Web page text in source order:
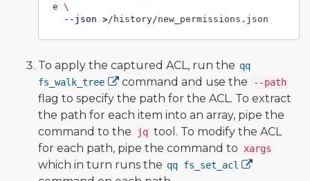
e \
--json >
To apply the captured ACL, run the qq
fs_walk_tree
command and use the --path
flag to specify the path for the ACL. To extract
the path for each item into an array, pipe the
command to the
jq tool. To modify the ACL
for each path, pipe the command to
xargs
which in turn runs the qq fs_set_acl